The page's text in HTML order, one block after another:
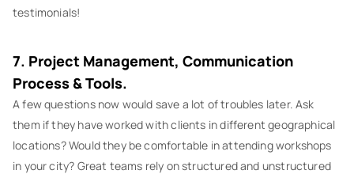
testimonials!
7. Project Management, Communication
Process & Tools.
A few questions now would save a lot of troubles later. Ask
them if they have worked with clients in different geographical
locations? Would they be comfortable in attending workshops
in your city? Great teams rely on structured and unstructured